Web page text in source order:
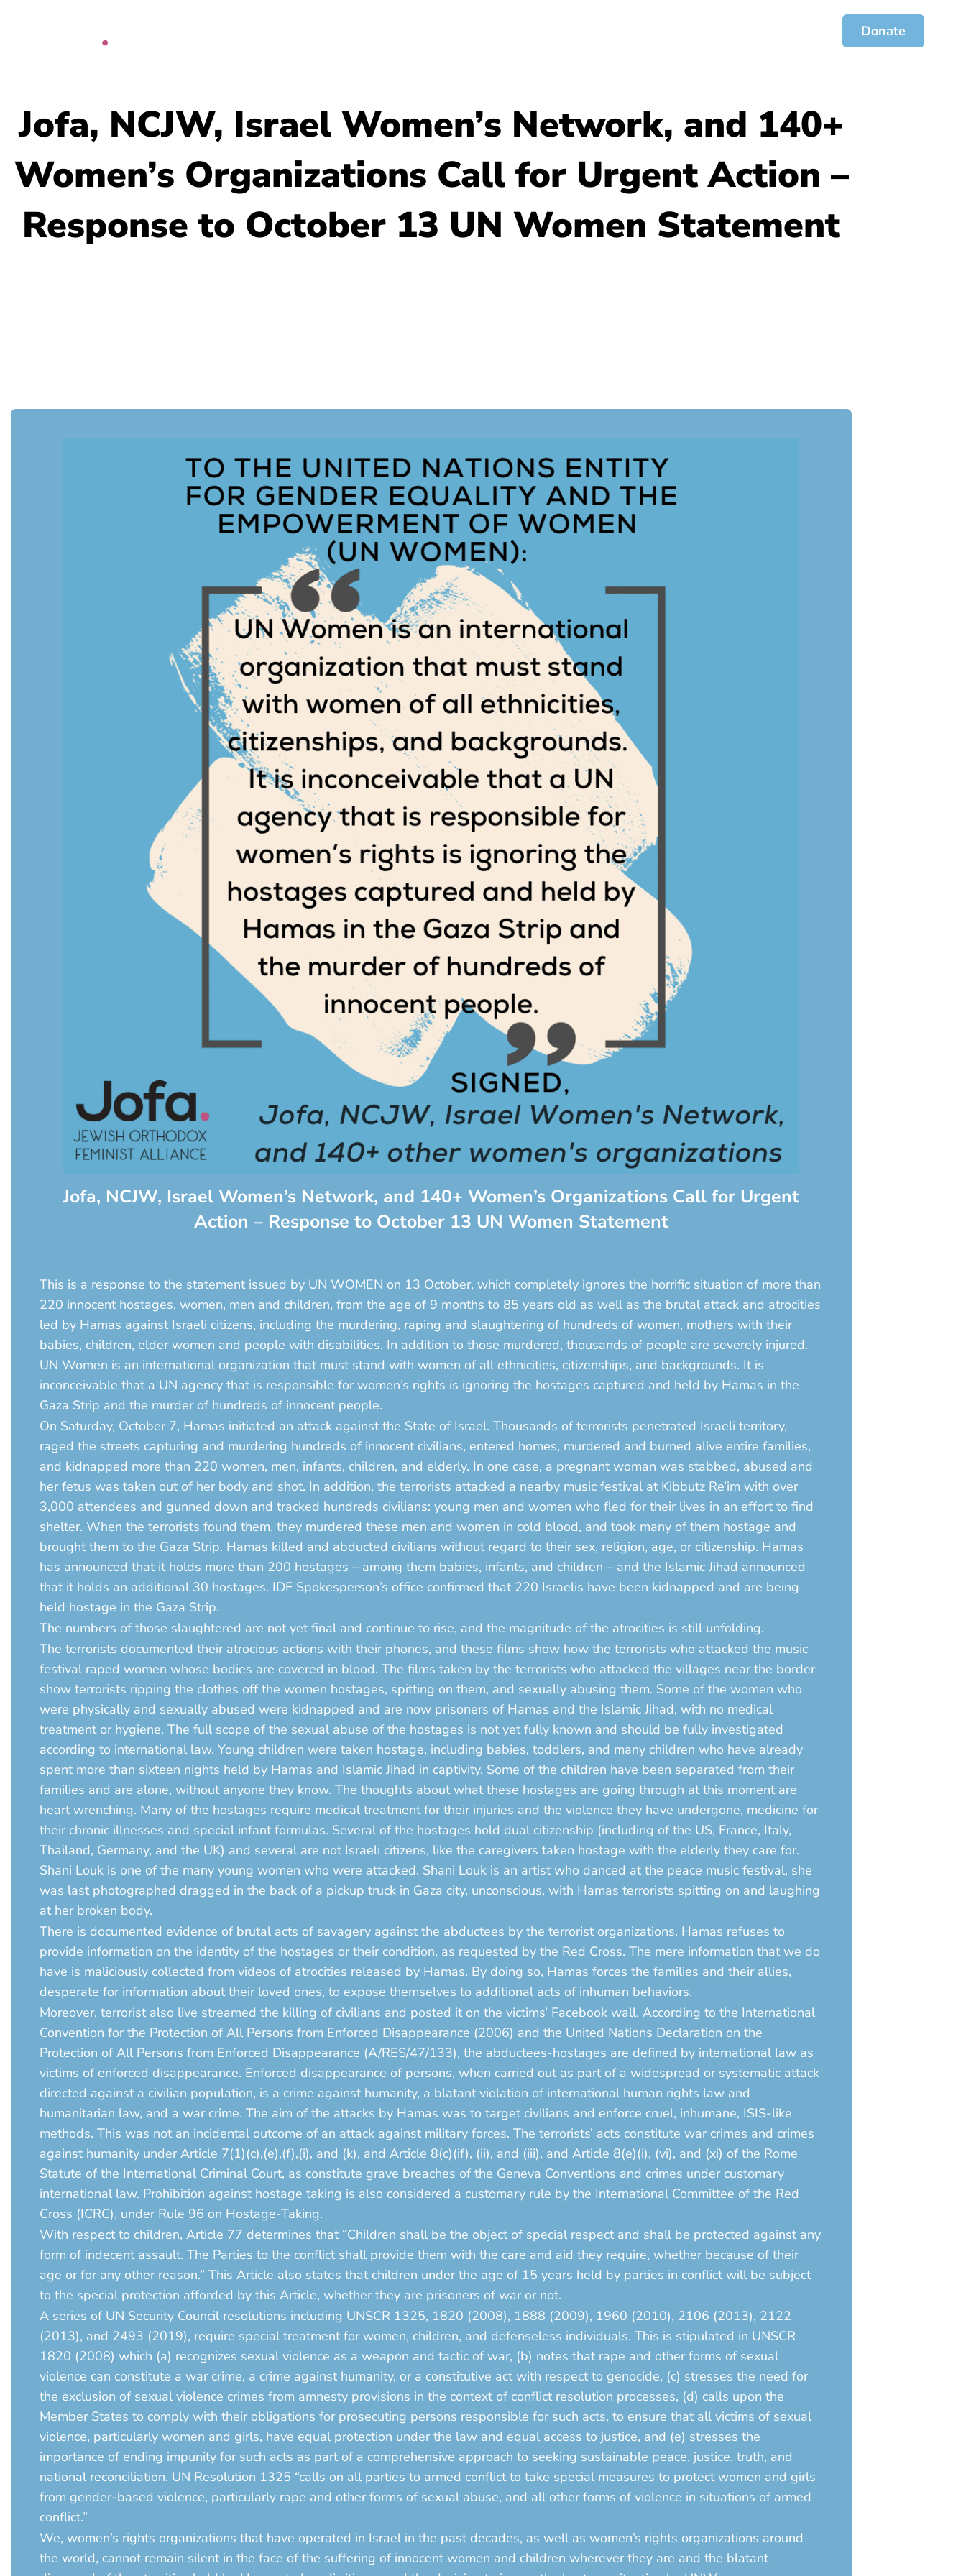
Donate
Jofa, NCJW, Israel Women’s Network, and 140+
Women’s Organizations Call for Urgent Action –
Response to October 13 UN Women Statement
Jofa, NCJW, Israel Women’s Network, and 140+ Women’s Organizations Call for Urgent
Action – Response to October 13 UN Women Statement
This is a response to the statement issued by UN WOMEN on 13 October, which completely ignores the horrific situation of more than
220 innocent hostages, women, men and children, from the age of 9 months to 85 years old as well as the brutal attack and atrocities
led by Hamas against Israeli citizens, including the murdering, raping and slaughtering of hundreds of women, mothers with their
babies, children, elder women and people with disabilities. In addition to those murdered, thousands of people are severely injured.
UN Women is an international organization that must stand with women of all ethnicities, citizenships, and backgrounds. It is
inconceivable that a UN agency that is responsible for women’s rights is ignoring the hostages captured and held by Hamas in the
Gaza Strip and the murder of hundreds of innocent people.
On Saturday, October 7, Hamas initiated an attack against the State of Israel. Thousands of terrorists penetrated Israeli territory,
raged the streets capturing and murdering hundreds of innocent civilians, entered homes, murdered and burned alive entire families,
and kidnapped more than 220 women, men, infants, children, and elderly. In one case, a pregnant woman was stabbed, abused and
her fetus was taken out of her body and shot. In addition, the terrorists attacked a nearby music festival at Kibbutz Re’im with over
3,000 attendees and gunned down and tracked hundreds civilians: young men and women who fled for their lives in an effort to find
shelter. When the terrorists found them, they murdered these men and women in cold blood, and took many of them hostage and
brought them to the Gaza Strip. Hamas killed and abducted civilians without regard to their sex, religion, age, or citizenship. Hamas
has announced that it holds more than 200 hostages – among them babies, infants, and children – and the Islamic Jihad announced
that it holds an additional 30 hostages. IDF Spokesperson’s office confirmed that 220 Israelis have been kidnapped and are being
held hostage in the Gaza Strip.
The numbers of those slaughtered are not yet final and continue to rise, and the magnitude of the atrocities is still unfolding.
The terrorists documented their atrocious actions with their phones, and these films show how the terrorists who attacked the music
festival raped women whose bodies are covered in blood. The films taken by the terrorists who attacked the villages near the border
show terrorists ripping the clothes off the women hostages, spitting on them, and sexually abusing them. Some of the women who
were physically and sexually abused were kidnapped and are now prisoners of Hamas and the Islamic Jihad, with no medical
treatment or hygiene. The full scope of the sexual abuse of the hostages is not yet fully known and should be fully investigated
according to international law. Young children were taken hostage, including babies, toddlers, and many children who have already
spent more than sixteen nights held by Hamas and Islamic Jihad in captivity. Some of the children have been separated from their
families and are alone, without anyone they know. The thoughts about what these hostages are going through at this moment are
heart wrenching. Many of the hostages require medical treatment for their injuries and the violence they have undergone, medicine for
their chronic illnesses and special infant formulas. Several of the hostages hold dual citizenship (including of the US, France, Italy,
Thailand, Germany, and the UK) and several are not Israeli citizens, like the caregivers taken hostage with the elderly they care for.
Shani Louk is one of the many young women who were attacked. Shani Louk is an artist who danced at the peace music festival, she
was last photographed dragged in the back of a pickup truck in Gaza city, unconscious, with Hamas terrorists spitting on and laughing
at her broken body.
There is documented evidence of brutal acts of savagery against the abductees by the terrorist organizations. Hamas refuses to
provide information on the identity of the hostages or their condition, as requested by the Red Cross. The mere information that we do
have is maliciously collected from videos of atrocities released by Hamas. By doing so, Hamas forces the families and their allies,
desperate for information about their loved ones, to expose themselves to additional acts of inhuman behaviors.
Moreover, terrorist also live streamed the killing of civilians and posted it on the victims’ Facebook wall. According to the International
Convention for the Protection of All Persons from Enforced Disappearance (2006) and the United Nations Declaration on the
Protection of All Persons from Enforced Disappearance (A/RES/47/133), the abductees-hostages are defined by international law as
victims of enforced disappearance. Enforced disappearance of persons, when carried out as part of a widespread or systematic attack
directed against a civilian population, is a crime against humanity, a blatant violation of international human rights law and
humanitarian law, and a war crime. The aim of the attacks by Hamas was to target civilians and enforce cruel, inhumane, ISIS-like
methods. This was not an incidental outcome of an attack against military forces. The terrorists’ acts constitute war crimes and crimes
against humanity under Article 7(1)(c),(e),(f),(i), and (k), and Article 8(c)(if), (ii), and (iii), and Article 8(e)(i), (vi), and (xi) of the Rome
Statute of the International Criminal Court, as constitute grave breaches of the Geneva Conventions and crimes under customary
international law. Prohibition against hostage taking is also considered a customary rule by the International Committee of the Red
Cross (ICRC), under Rule 96 on Hostage-Taking.
With respect to children, Article 77 determines that “Children shall be the object of special respect and shall be protected against any
form of indecent assault. The Parties to the conflict shall provide them with the care and aid they require, whether because of their
age or for any other reason.” This Article also states that children under the age of 15 years held by parties in conflict will be subject
to the special protection afforded by this Article, whether they are prisoners of war or not.
A series of UN Security Council resolutions including UNSCR 1325, 1820 (2008), 1888 (2009), 1960 (2010), 2106 (2013), 2122
(2013), and 2493 (2019), require special treatment for women, children, and defenseless individuals. This is stipulated in UNSCR
1820 (2008) which (a) recognizes sexual violence as a weapon and tactic of war, (b) notes that rape and other forms of sexual
violence can constitute a war crime, a crime against humanity, or a constitutive act with respect to genocide, (c) stresses the need for
the exclusion of sexual violence crimes from amnesty provisions in the context of conflict resolution processes, (d) calls upon the
Member States to comply with their obligations for prosecuting persons responsible for such acts, to ensure that all victims of sexual
violence, particularly women and girls, have equal protection under the law and equal access to justice, and (e) stresses the
importance of ending impunity for such acts as part of a comprehensive approach to seeking sustainable peace, justice, truth, and
national reconciliation. UN Resolution 1325 “calls on all parties to armed conflict to take special measures to protect women and girls
from gender-based violence, particularly rape and other forms of sexual abuse, and all other forms of violence in situations of armed
conflict.”
We, women’s rights organizations that have operated in Israel in the past decades, as well as women’s rights organizations around
the world, cannot remain silent in the face of the suffering of innocent women and children wherever they are and the blatant